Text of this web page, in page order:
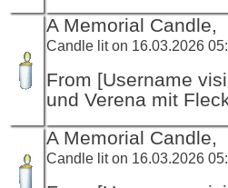
A Memorial Candle,
Candle lit on 16.03.2026
From [Username
und Verena mit
A Memorial Candle,
Candle lit on 16.03.2026